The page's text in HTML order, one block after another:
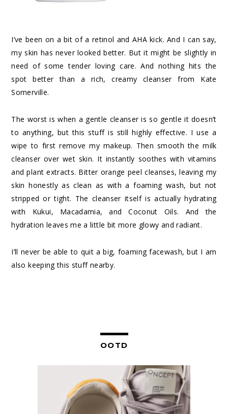
I’ve been on a bit of a retinol and AHA kick. And I can say,
my skin has never looked better. But it might be slightly in
need of some tender loving care. And nothing hits the
spot better than a rich, creamy cleanser from Kate
Somerville.
The worst is when a gentle cleanser is so gentle it doesn’t
to anything, but this stuff is still highly effective. I use a
wipe to first remove my makeup. Then smooth themilk
cleanserover wet skin. It instantly soothes with vitamins
and plant extracts. Bitter orange peel cleanses, leaving my
skin honestly as clean as with a foaming wash, but not
stripped or tight. The cleanser itself is actually hydrating
with Kukui, Macadamia, and Coconut Oils. And the
hydration leaves me a little bit more glowy and radiant.
I’ll never be able to quit a big, foaming facewash, but I am
also keeping this stuff nearby.
OOTD